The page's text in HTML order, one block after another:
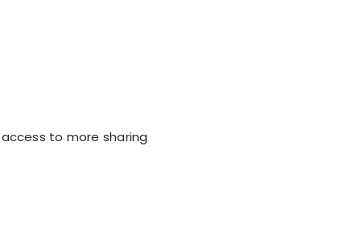
to more sharing